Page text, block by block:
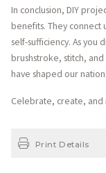
In conclusion, DIY
benefits. They
self-sufficiency. As you
brushstroke, stitch,
have shaped our nation.
Celebrate, create, and
Print Details